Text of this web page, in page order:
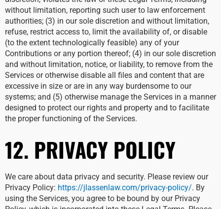
without limitation, reporting such user to law enforcement
authorities; (3) in our sole discretion and without limitation,
refuse, restrict access to, limit the availability of, or disable
(to the extent technologically feasible) any of your
Contributions or any portion thereof; (4) in our sole discretion
and without limitation, notice, or liability, to remove from the
Services or otherwise disable all files and content that are
excessive in size or are in any way burdensome to our
systems; and (5) otherwise manage the Services in a manner
designed to protect our rights and property and to facilitate
the proper functioning of the Services.
12. PRIVACY POLICY
We care about data privacy and security. Please review our
Privacy Policy: https://jlassenlaw.com/privacy-policy/. By
using the Services, you agree to be bound by our Privacy